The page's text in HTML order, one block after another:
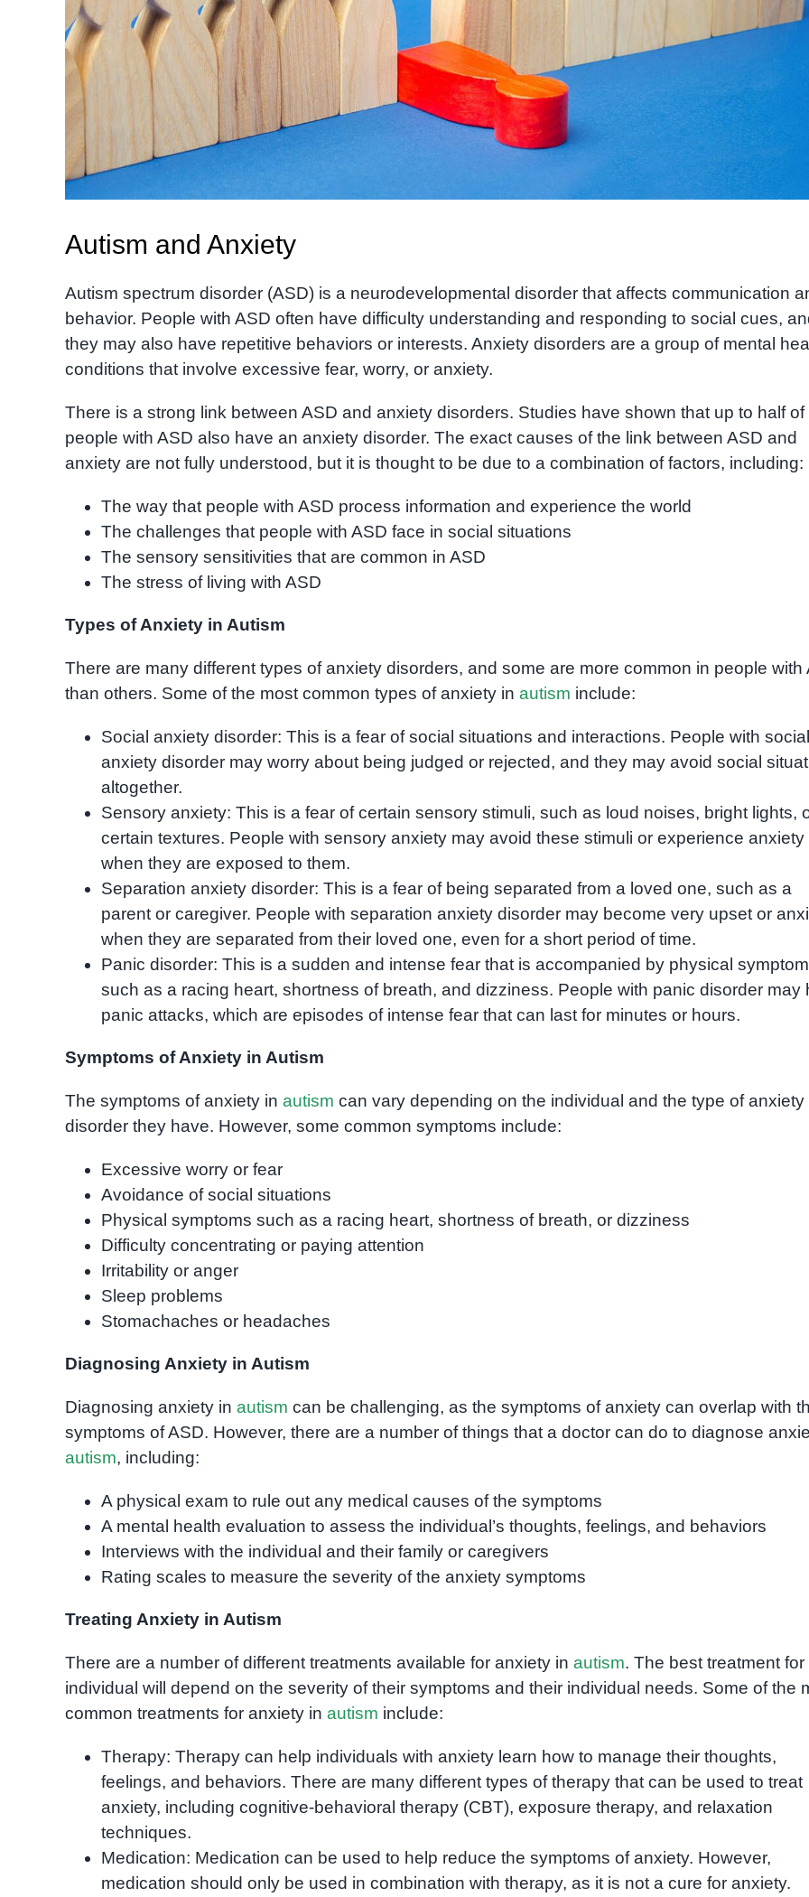
Autism and Anxiety
Autism spectrum disorder (ASD) is a neurodevelopmental disorder that affects communication
behavior. People with ASD often have difficulty understanding and responding to social cues,
they may also have repetitive behaviors or interests. Anxiety disorders are a group of mental
conditions that involve excessive fear, worry, or anxiety.
There is a strong link between ASD and anxiety disorders. Studies have shown that up to half of
people with ASD also have an anxiety disorder. The exact causes of the link between ASD and
anxiety are not fully understood, but it is thought to be due to a combination of factors, including:
The way that people with ASD process information and experience the world
The challenges that people with ASD face in social situations
The sensory sensitivities that are common in ASD
The stress of living with ASD
Types of Anxiety in Autism
There are many different types of anxiety disorders, and some are more common in people with
than others. Some of the most common types of anxiety in autism include:
Social anxiety disorder: This is a fear of social situations and interactions. People with social
anxiety disorder may worry about being judged or rejected, and they may avoid social
altogether.
Sensory anxiety: This is a fear of certain sensory stimuli, such as loud noises, bright lights,
certain textures. People with sensory anxiety may avoid these stimuli or experience anxiety
when they are exposed to them.
Separation anxiety disorder: This is a fear of being separated from a loved one, such as a
parent or caregiver. People with separation anxiety disorder may become very upset or
when they are separated from their loved one, even for a short period of time.
Panic disorder: This is a sudden and intense fear that is accompanied by physical
such as a racing heart, shortness of breath, and dizziness. People with panic disorder may
panic attacks, which are episodes of intense fear that can last for minutes or hours.
Symptoms of Anxiety in Autism
The symptoms of anxiety in autism can vary depending on the individual and the type of anxiety
disorder they have. However, some common symptoms include:
Excessive worry or fear
Avoidance of social situations
Physical symptoms such as a racing heart, shortness of breath, or dizziness
Difficulty concentrating or paying attention
Irritability or anger
Sleep problems
Stomachaches or headaches
Diagnosing Anxiety in Autism
Diagnosing anxiety in autism can be challenging, as the symptoms of anxiety can overlap with
symptoms of ASD. However, there are a number of things that a doctor can do to diagnose
autism, including:
A physical exam to rule out any medical causes of the symptoms
A mental health evaluation to assess the individual’s thoughts, feelings, and behaviors
Interviews with the individual and their family or caregivers
Rating scales to measure the severity of the anxiety symptoms
Treating Anxiety in Autism
There are a number of different treatments available for anxiety in autism. The best treatment for
individual will depend on the severity of their symptoms and their individual needs. Some of the
common treatments for anxiety in autism include:
Therapy: Therapy can help individuals with anxiety learn how to manage their thoughts,
feelings, and behaviors. There are many different types of therapy that can be used to treat
anxiety, including cognitive-behavioral therapy (CBT), exposure therapy, and relaxation
techniques.
Medication: Medication can be used to help reduce the symptoms of anxiety. However,
medication should only be used in combination with therapy, as it is not a cure for anxiety.